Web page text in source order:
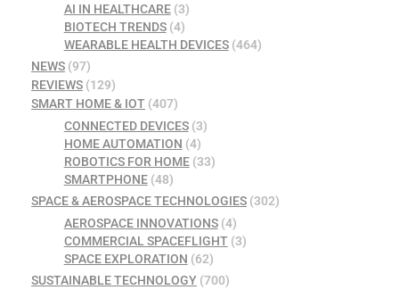
AI IN HEALTHCARE(3)
BIOTECH TRENDS(4)
WEARABLE HEALTH DEVICES(464)
NEWS (97)
REVIEWS (129)
SMART HOME & IOT (407)
CONNECTED DEVICES(3)
HOME AUTOMATION (4)
ROBOTICS FOR HOME(33)
SMARTPHONE(48)
SPACE & AEROSPACE TECHNOLOGIES (302)
AEROSPACE INNOVATIONS(4)
COMMERCIAL SPACEFLIGHT(3)
SPACE EXPLORATION (62)
SUSTAINABLE TECHNOLOGY (700)